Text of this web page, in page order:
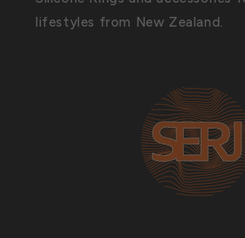
lifestyles from New Zealand.